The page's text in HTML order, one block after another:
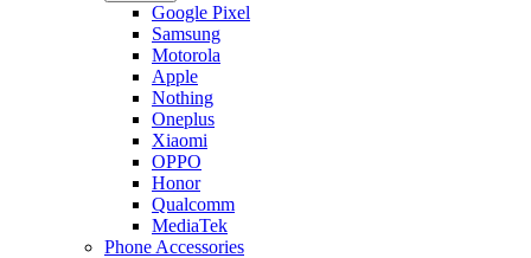
Google Pixel
Samsung
Motorola
Apple
Nothing
Oneplus
Xiaomi
OPPO
Honor
Qualcomm
MediaTek
Phone Accessories